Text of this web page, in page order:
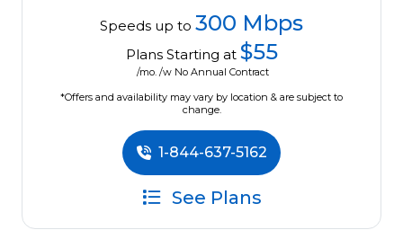
Speeds up to 300 Mbps
Plans Starting at $55
/mo. /w No Annual Contract
*Offers and availability may vary by location & are subject to
change.
1-844-637-5162
See Plans